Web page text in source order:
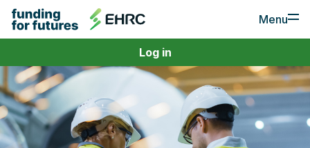
Menu
For Employers
Apply for Funding
Post a Job
Log in